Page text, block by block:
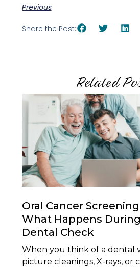
Previous
Share the Post:
Related
Oral Cancer
What Happens
Dental Check
When you think of a dental
picture cleanings, X-rays, or